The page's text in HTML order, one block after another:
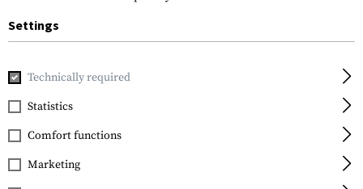
Home Gun Accessories
Glock
Trigger Connector
2.0kg / 3.5lbs
Settings
Technically required
Statistics
Comfort functions
Marketing